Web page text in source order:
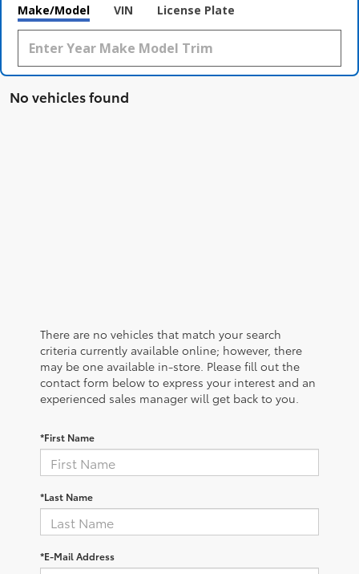
Make/Model VIN License Plate
No vehicles found
There are no vehicles that match your search
criteria currently available online; however, there
may be one available in-store. Please fill out the
contact form below to express your interest and an
experienced sales manager will get back to you.
*First Name
*Last Name
*E-Mail Address